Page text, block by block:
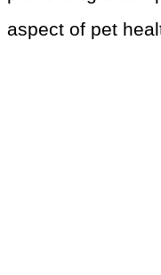
aspect of pet